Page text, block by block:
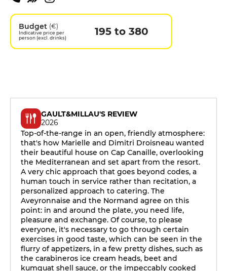
Budget (€)
Indicative price per
person (excl. drinks)
195 to 380
GAULT&MILLAU'S REVIEW
2026
Top-of-the-range in an open, friendly atmosphere:
that's how Marielle and Dimitri Droisneau wanted
their beautiful house on Cap Canaille, overlooking
the Mediterranean and set apart from the resort.
A very chic approach that goes beyond codes, a
human touch in service rather than recitation, a
personalized approach to catering. The
Aveyronnaise and the Normand agree on this
point: in and around the plate, you need life,
pleasure and exchange. Of course, to please
everyone, it's necessary to go through certain
exercises in good taste, which can be seen in the
flurry of appetizers, in a few pretty dishes, such as
the carabineros ice cream heads, beet and
kumquat shell sauce, or the impeccably cooked